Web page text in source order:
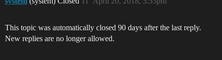
This topic was automatically closed 90 days after the last reply.
New replies are no longer allowed.